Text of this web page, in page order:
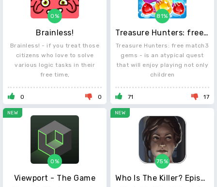
Brainless!
0%
Brainless! - if you treat those
citizens who love to solve
various logic tasks in their
free time,
0 0
Treasure Hunters: free match3 gems
81%
Treasure Hunters: free match3
gems - is an atypical quest
that will enjoy playing not only
children
71 17
Viewport - The Game
0%
NEW
Who Is The Killer? Episode I
75%
NEW